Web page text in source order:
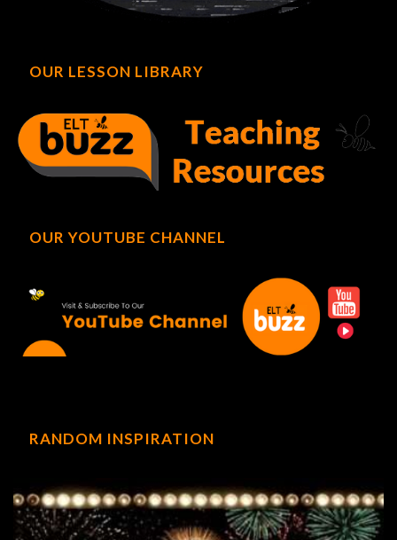
OUR LESSON LIBRARY
OUR YOUTUBE CHANNEL
RANDOM INSPIRATION